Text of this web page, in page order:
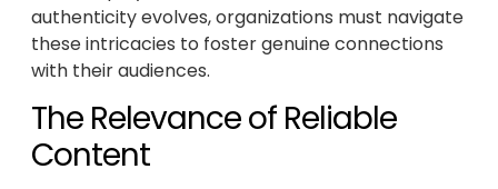
authenticity evolves, organizations must navigate
these intricacies to foster genuine connections
with their audiences.
The Relevance of Reliable
Content